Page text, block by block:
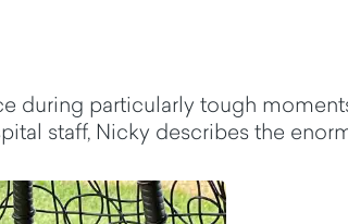
during particularly tough
staff, Nicky describes the